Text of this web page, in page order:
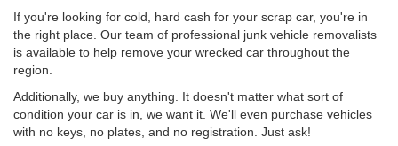
If you're looking for cold, hard cash for your scrap car, you're in
the right place. Our team of professional junk vehicle removalists
is available to help remove your wrecked car throughout the
region.
Additionally, we buy anything. It doesn't matter what sort of
condition your car is in, we want it. We'll even purchase vehicles
with no keys, no plates, and no registration. Just ask!